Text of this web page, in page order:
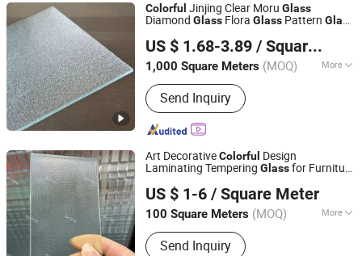
Colorful Jinjing Clear Moru Glass
Diamond Glass Flora Glass Pattern Glass
US $ 1.68-3.89 / Square Meter
1,000 Square Meters (MOQ) More
Main Products:Wooden Door, WPC
Door, Steel Door, Aluminium Windows
and Doors, Tempered Igu Glass, Float
Glass, Soap Dispenser, Paper
Dispenser, Air Freshener Dispenser,
Shower Gel Bottle Holder
Send Inquiry
Foshan Rui Shengyuan Building Material Co., Ltd.
Guangdong, China
Since 2023
Art DecorativeColorful Design
Laminating Tempering Glassfor Furniture
US $ 1-6 / Square Meter
100 Square Meters (MOQ) More
Certification :CE, FDA, ISO, PCI, PDA,
URSend Inquiry
Qingdao Berling Tech Co., Ltd.
Shandong, China
Since 2025